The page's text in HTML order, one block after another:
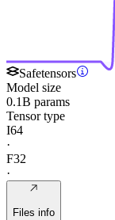
Safetensors
Model size
0.1B params
Tensor type
I64
·
F32
·
Files info